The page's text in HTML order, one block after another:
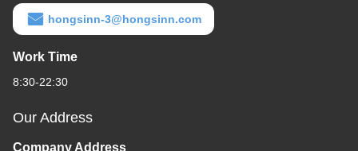
hongsinn-3@hongsinn.com
Work Time
8:30-22:30
Our Address
Company Address